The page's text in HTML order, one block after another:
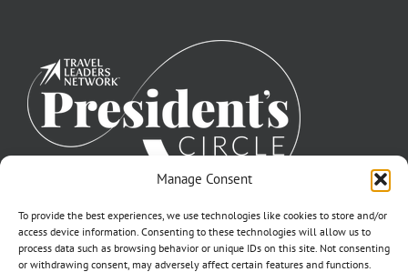
Manage Consent
To provide the best experiences, we use technologies like cookies to store and/or
access device information. Consenting to these technologies will allow us to
process data such as browsing behavior or unique IDs on this site. Not consenting
or withdrawing consent, may adversely affect certain features and functions.